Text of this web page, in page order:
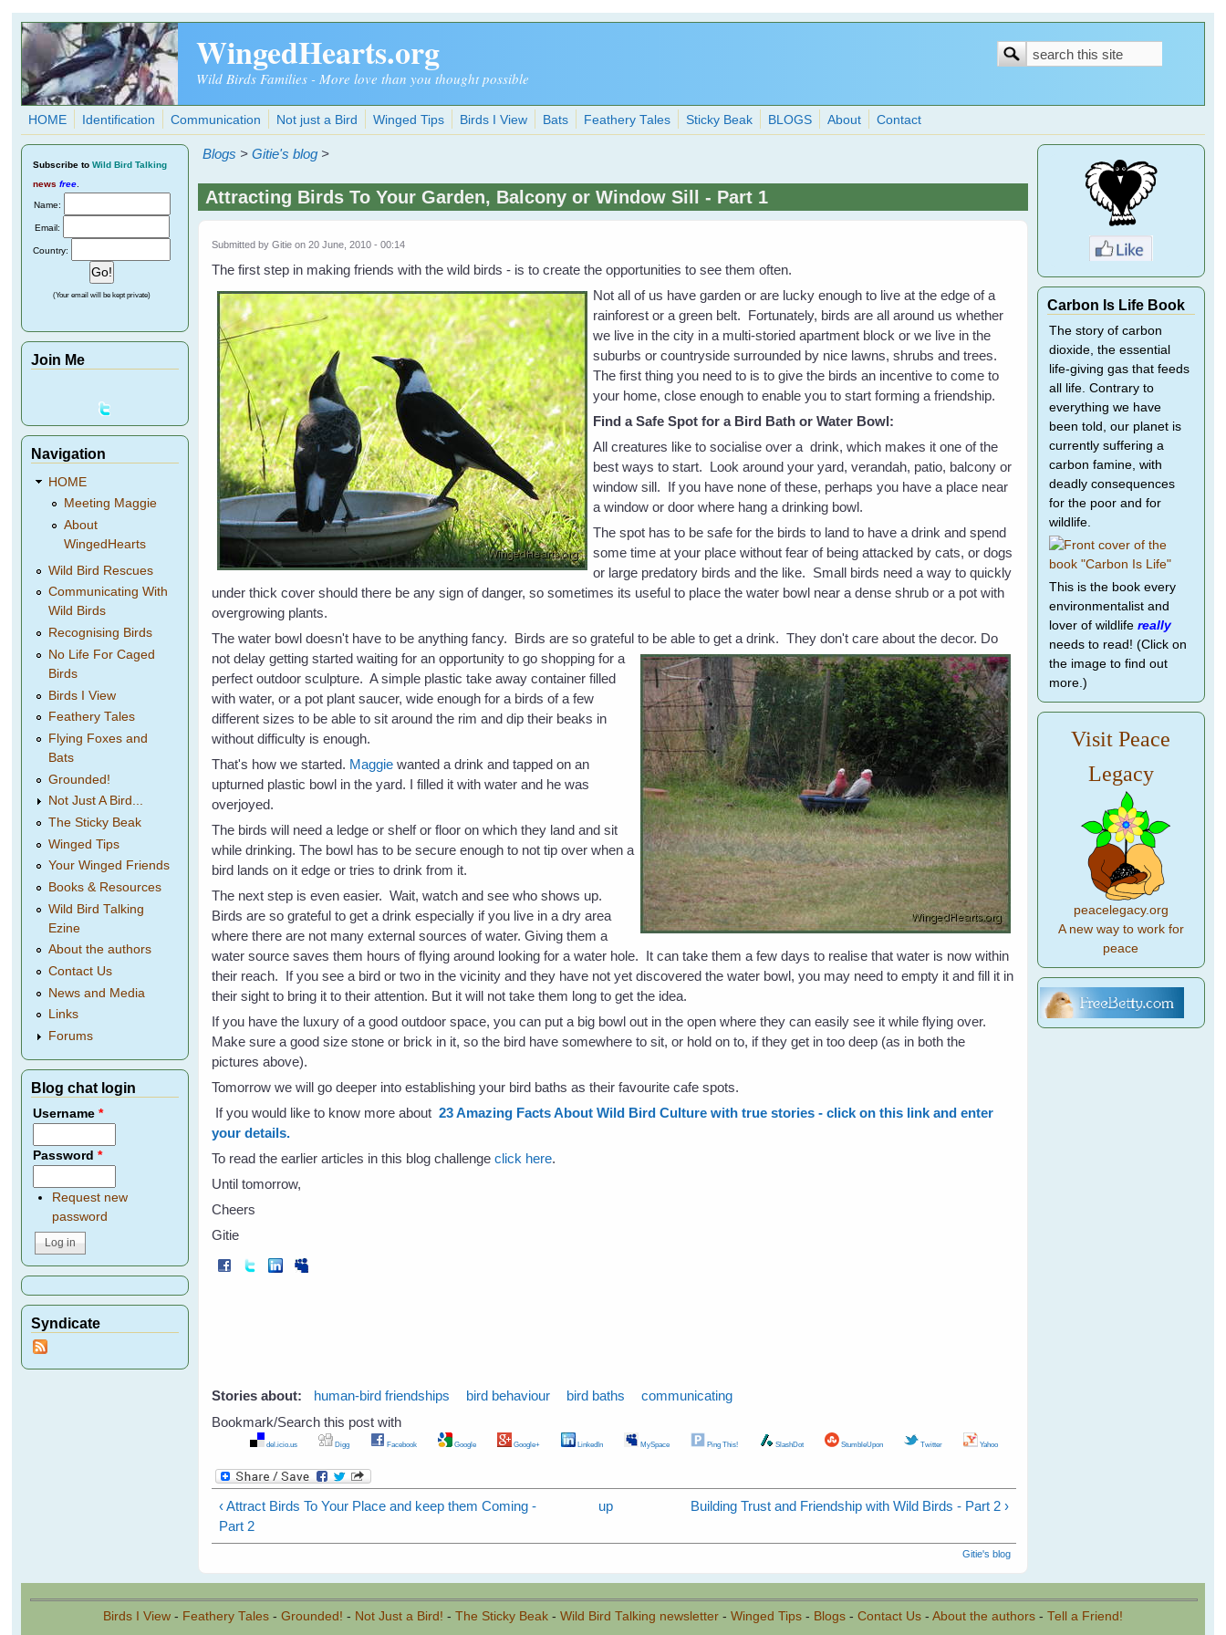
Skip to main content
WingedHearts.org
Wild Birds Families - More love than you thought possible
Search
Search
HOME Identification Communication Not just a Bird Winged Tips Birds I View Bats Feathery Tales Sticky Beak BLOGS About Contact
Blogs >Gitie's blog >
Attracting Birds To Your Garden, Balcony or Window Sill - Part 1
Submitted byGitie on 20 June, 2010 - 00:14
The first step in making friends with the wild birds - is to create the opportunities to see them often.
Not all of us have garden or are lucky enough to live at the edge of a
rainforest or a green belt. Fortunately, birds are all around us whether
we live in the city in a multi-storied apartment block or we live in the
suburbs or countryside surrounded by nice lawns, shrubs and trees.
The first thing you need to is to give the birds an incentive to come to
your home, close enough to enable you to start forming a friendship.
Find a Safe Spot for a Bird Bath or Water Bowl:
All creatures like to socialise over a drink, which makes it one of the
best ways to start. Look around your yard, verandah, patio, balcony or
window sill. If you have none of these, perhaps you have a place near
a window or door where hang a drinking bowl.
The spot has to be safe for the birds to land to have a drink and spend
some time at your place without fear of being attacked by cats, or dogs
or large predatory birds and the like. Small birds need a way to quickly
under thick cover should there be any sign of danger, so sometimes its useful to place the water bowl near a dense shrub or a pot with
overgrowing plants.
The water bowl doesn't have to be anything fancy. Birds are so grateful to be able to get a drink. They don't care about the decor. Do
not delay getting started waiting for an opportunity to go shopping for a
perfect outdoor sculpture. A simple plastic take away container filled
with water, or a pot plant saucer, wide enough for a birds of a few
different sizes to be able to sit around the rim and dip their beaks in
without difficulty is enough.
That's how we started. Maggie wanted a drink and tapped on an
upturned plastic bowl in the yard. I filled it with water and he was
overjoyed.
The birds will need a ledge or shelf or floor on which they land and sit
while drinking. The bowl has to be secure enough to not tip over when a
bird lands on it edge or tries to drink from it.
The next step is even easier. Wait, watch and see who shows up.
Birds are so grateful to get a drink especially if you live in a dry area
where there are not many external sources of water. Giving them a
water source saves them hours of flying around looking for a water hole. It can take them a few days to realise that water is now within
their reach. If you see a bird or two in the vicinity and they have not yet discovered the water bowl, you may need to empty it and fill it in
their sight to bring it to their attention. But it will not take them long to get the idea.
If you have the luxury of a good outdoor space, you can put a big bowl out in the open where they can easily see it while flying over.
Make sure a good size stone or brick in it, so the bird have somewhere to sit, or hold on to, if they get in too deep (as in both the
pictures above).
Tomorrow we will go deeper into establishing your bird baths as their favourite cafe spots.
If you would like to know more about23 Amazing Facts About Wild Bird Culture with true stories - click on this link and enter
your details.
To read the earlier articles in this blog challengeclick here.
Until tomorrow,
Cheers
Gitie
Stories about: human-bird friendships bird behaviour bird baths
communicating
Bookmark/Search this post with
del.icio.us Digg Facebook Google Google+ LinkedIn MySpace Ping This! SlashDot StumbleUpon Twitter Yahoo
‹ Attract Birds To Your Place and keep them Coming -
Part 2
up Building Trust and Friendship with Wild Birds - Part 2 ›
Gitie's blog
Subscribe to Wild Bird Talking
news free
Name:
Email:
Country:
(Your email will be kept private)
Join Me
Navigation
HOME
Meeting Maggie
About
WingedHearts
Wild Bird Rescues
Communicating With
Wild Birds
Recognising Birds
No Life For Caged
Birds
Birds I View
Feathery Tales
Flying Foxes and
Bats
Grounded!
Not Just A Bird...
The Sticky Beak
Winged Tips
Your Winged Friends
Books & Resources
Wild Bird Talking
Ezine
About the authors
Contact Us
News and Media
Links
Forums
Blog chat login
Username*
Password*
Request new
password
Syndicate
Carbon Is Life Book
The story of carbon
dioxide, the essential
life-giving gas that feeds
all life. Contrary to
everything we have
been told, our planet is
currently suffering a
carbon famine, with
deadly consequences
for the poor and for
wildlife.
This is the book every
environmentalist and
lover of wildlife really
needs to read! (Click on
the image to find out
more.)
Visit Peace
Legacy
peacelegacy.org
A new way to work for
peace
Birds I View- Feathery Tales- Grounded! - Not Just a Bird! - The Sticky Beak- Wild Bird Talking newsletter- Winged Tips- Blogs- Contact Us- About the authors- Tell a Friend!